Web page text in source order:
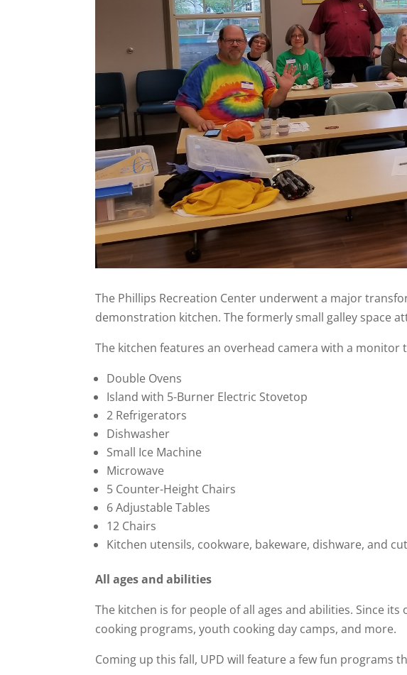
The Phillips Recreation Center underwent a major
demonstration kitchen. The formerly small galley space
The kitchen features an overhead camera with a
Double Ovens
Island with 5-Burner Electric Stovetop
2 Refrigerators
Dishwasher
Small Ice Machine
Microwave
5 Counter-Height Chairs
6 Adjustable Tables
12 Chairs
Kitchen utensils, cookware, bakeware, dishware, and
All ages and abilities
The kitchen is for people of all ages and abilities. Since
cooking programs, youth cooking day camps, and more.
Coming up this fall, UPD will feature a few fun programs